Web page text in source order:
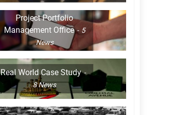
Project Portfolio
Management Office
5
News
Real World Case Study
8News